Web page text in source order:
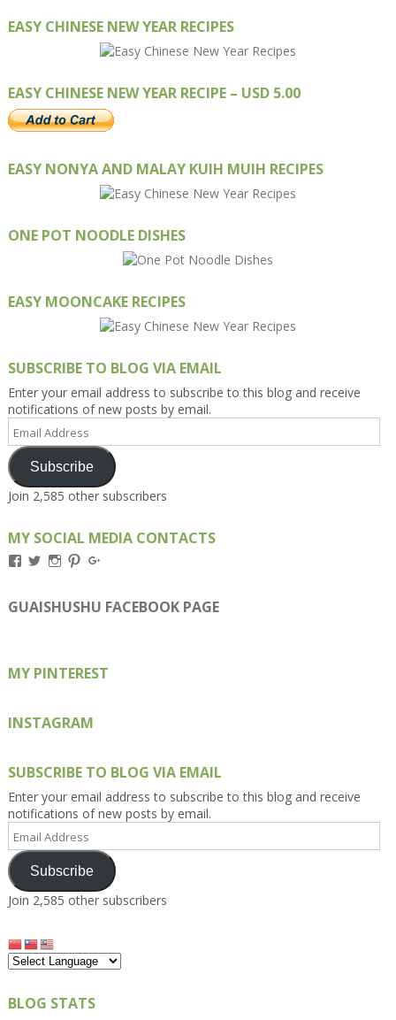
EASY CHINESE NEW YEAR RECIPES
EASY CHINESE NEW YEAR RECIPE – USD 5.00
EASY NONYA AND MALAY KUIH MUIH RECIPES
ONE POT NOODLE DISHES
EASY MOONCAKE RECIPES
SUBSCRIBE TO BLOG VIA EMAIL
Enter your email address to subscribe to this blog and receive
notifications of new posts by email.
Email
Address
Subscribe
Join 2,585 other subscribers
MY SOCIAL MEDIA CONTACTS
View
on
Facebook
View
on
Twitter
View
on
Instagram
View
on
Pinterest
on
Google+
GUAISHUSHU FACEBOOK PAGE
MY PINTEREST
INSTAGRAM
SUBSCRIBE TO BLOG VIA EMAIL
Enter your email address to subscribe to this blog and receive
notifications of new posts by email.
Email
Address
Subscribe
Join 2,585 other subscribers
BLOG STATS